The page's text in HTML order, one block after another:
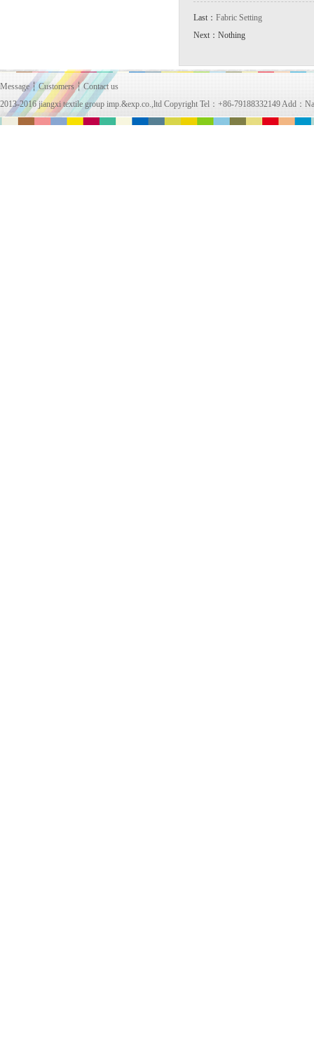
Last： Fabric Setting
Next：Nothing
Message┆Customers┆Contact us
2013-2016 jiangxi textile group imp.&exp.co.,ltd Copyright Tel：+86-79188332149 Add：